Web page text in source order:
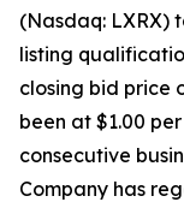
(Nasdaq: LXRX)
listing
closing bid price
been at $1.00
consecutive
Company has